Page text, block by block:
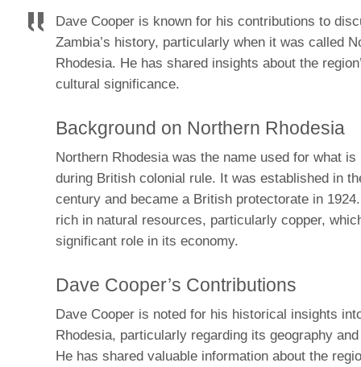
Dave Cooper is known for his contributions to
Zambia’s history, particularly when it was called
Rhodesia. He has shared insights about the
cultural significance.
Background on Northern Rhodesia
Northern Rhodesia was the name used for what is
during British colonial rule. It was established in
century and became a British protectorate in
rich in natural resources, particularly copper,
significant role in its economy.
Dave Cooper’s Contributions
Dave Cooper is noted for his historical insights
Rhodesia, particularly regarding its geography
He has shared valuable information about the